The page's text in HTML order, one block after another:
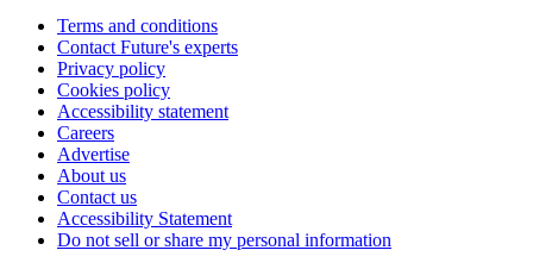
Terms and conditions
Contact Future's experts
Privacy policy
Cookies policy
Accessibility statement
Careers
Advertise
About us
Contact us
Accessibility Statement
Do not sell or share my personal information